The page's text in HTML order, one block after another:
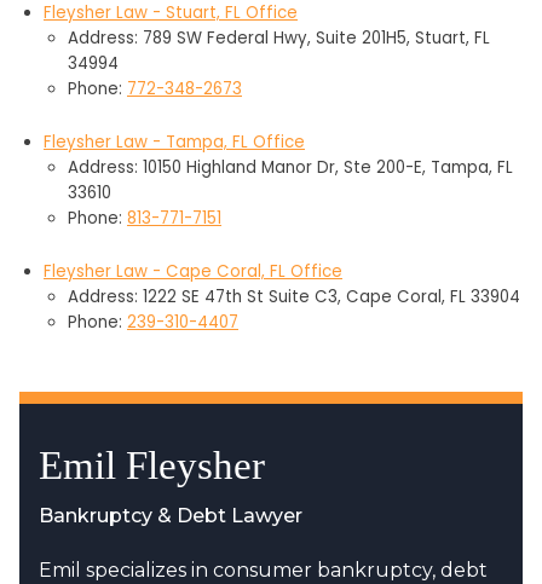
Fleysher Law - Stuart, FL Office
Address: 789 SW Federal Hwy, Suite 201H5, Stuart, FL
34994
Phone: 772-348-2673
Fleysher Law - Tampa, FL Office
Address: 10150 Highland Manor Dr, Ste 200-E, Tampa, FL
33610
Phone: 813-771-7151
Fleysher Law - Cape Coral, FL Office
Address: 1222 SE 47th St Suite C3, Cape Coral, FL 33904
Phone: 239-310-4407
Emil Fleysher
Bankruptcy & Debt Lawyer
Emil specializes in consumer bankruptcy, debt